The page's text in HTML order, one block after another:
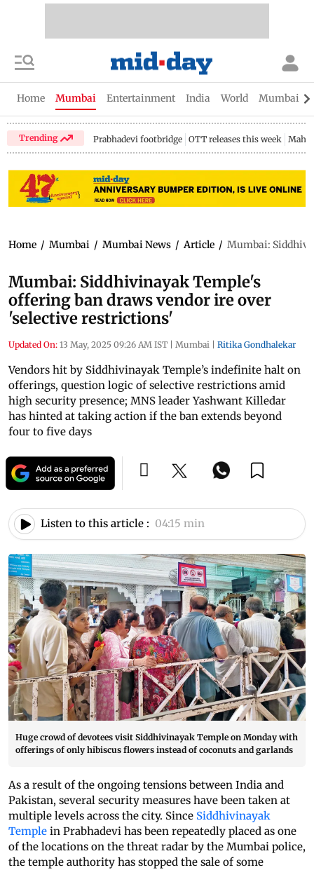
Home Mumbai Entertainment India World Mumbai
Trending Prabhadevi footbridge OTT releases this week
Home / Mumbai / Mumbai News / Article / Mumbai:
Mumbai: Siddhivinayak Temple's
offering ban draws vendor ire over
'selective restrictions'
Updated On: 13 May, 2025 09:26 AM IST | Mumbai | Ritika Gondhalekar
Vendors hit by Siddhivinayak Temple’s indefinite halt on
offerings, question logic of selective restrictions amid
high security presence; MNS leader Yashwant Killedar
has hinted at taking action if the ban extends beyond
four to five days
Listen to this article : 04:15 min
Huge crowd of devotees visit Siddhivinayak Temple on Monday with
offerings of only hibiscus flowers instead of coconuts and garlands
As a result of the ongoing tensions between India and
Pakistan, several security measures have been taken at
multiple levels across the city. Since Siddhivinayak
Temple in Prabhadevi has been repeatedly placed as one
of the locations on the threat radar by the Mumbai police,
the temple authority has stopped the sale of some